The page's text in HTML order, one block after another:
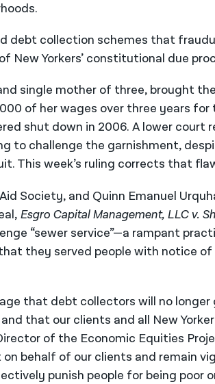
debt collection schemes that
New Yorkers’ constitutional due
single mother of three, brought
of her wages over three years
shut down in 2006. A lower court
to challenge the garnishment,
This week’s ruling corrects that
Society, and Quinn Emanuel
Esgro Capital Management, LLC v.
“sewer service”—a rampant
they served people with notice
that debt collectors will no
that our clients and all New
of the Economic Equities
behalf of our clients and remain
punish people for being poor